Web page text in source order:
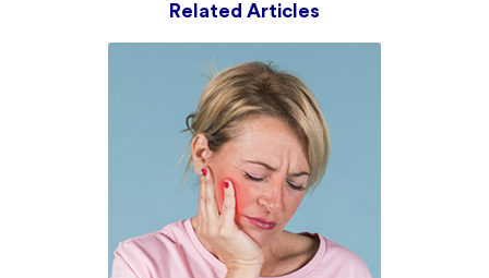
Related Articles